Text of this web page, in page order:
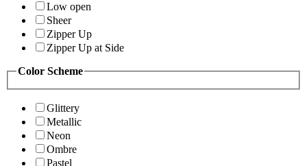
Low open
Sheer
Zipper Up
Zipper Up at Side
Color Scheme
Glittery
Metallic
Neon
Ombre
Pastel